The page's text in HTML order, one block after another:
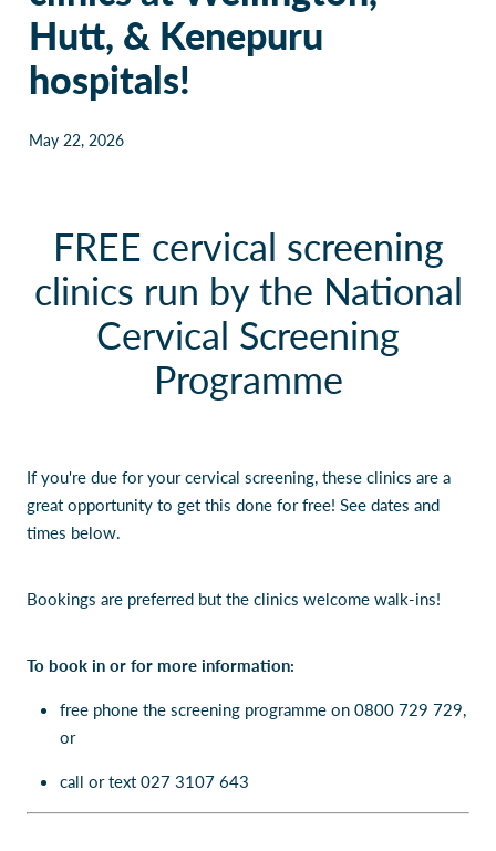
Our Policies
Websites
Guides & downloadable resources
Hutt, & Kenepuru
hospitals!
May 22, 2026
FREE cervical screening
clinics run by the National
Cervical Screening
Programme
If you're due for your cervical screening, these clinics are a
great opportunity to get this done for free! See dates and
times below.
Bookings are preferred but the clinics welcome walk-ins!
To book in or for more information:
free phone the screening programme on 0800 729 729,
or
call or text 027 3107 643